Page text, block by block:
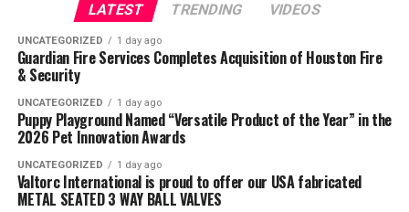
LATEST TRENDING VIDEOS
UNCATEGORIZED 1 day ago
Guardian Fire Services Completes Acquisition of Houston Fire
& Security
UNCATEGORIZED 1 day ago
Puppy Playground Named “Versatile Product of the Year” in the
2026 Pet Innovation Awards
UNCATEGORIZED 1 day ago
Valtorc International is proud to offer our USA fabricated
METAL SEATED 3 WAY BALL VALVES